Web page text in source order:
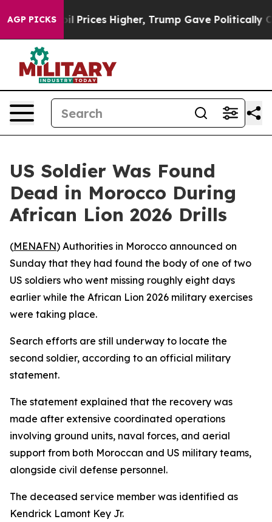
AGP PICKS
Drove oil Prices Higher, Trump Gave Politically
US Soldier Was Found
Dead in Morocco During
African Lion 2026 Drills
(MENAFN) Authorities in Morocco announced on
Sunday that they had found the body of one of two
US soldiers who went missing roughly eight days
earlier while the African Lion 2026 military exercises
were taking place.
Search efforts are still underway to locate the
second soldier, according to an official military
statement.
The statement explained that the recovery was
made after extensive coordinated operations
involving ground units, naval forces, and aerial
support from both Moroccan and US military teams,
alongside civil defense personnel.
The deceased service member was identified as
Kendrick Lamont Key Jr.